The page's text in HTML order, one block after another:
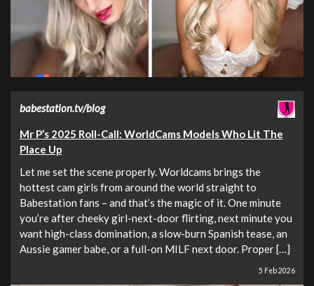
babestation.tv/blog
Mr P’s 2025 Roll-Call: WorldCams Models Who Lit The
Place Up
Let me set the scene properly. Worldcams brings the
hottest cam girls from around the world straight to
Babestation fans – and that’s the magic of it. One minute
you’re after cheeky girl-next-door flirting, next minute you
want high-class domination, a slow-burn Spanish tease, an
Aussie gamer babe, or a full-on MILF next door. Proper […]
5 Feb 2026